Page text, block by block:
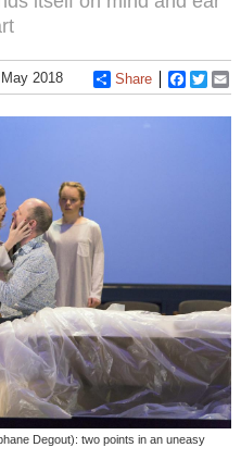
2018 Share
Degout): two points in an uneasy